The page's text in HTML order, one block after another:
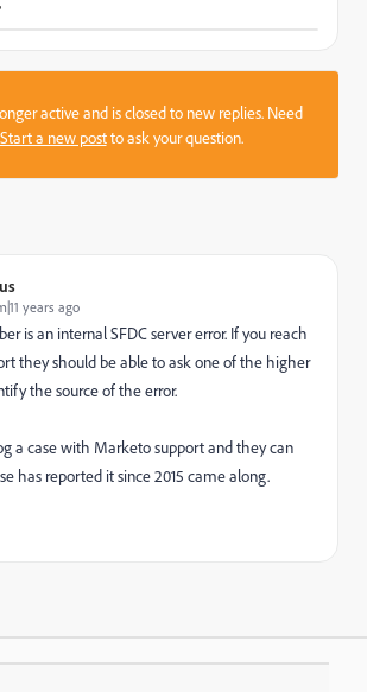
active and is closed to new replies. Need
Start a new postto ask your question.
years ago
is an internal SFDC server error. If you reach
they should be able to ask one of the higher
the source of the error.
a case with Marketo support and they can
has reported it since 2015 came along.